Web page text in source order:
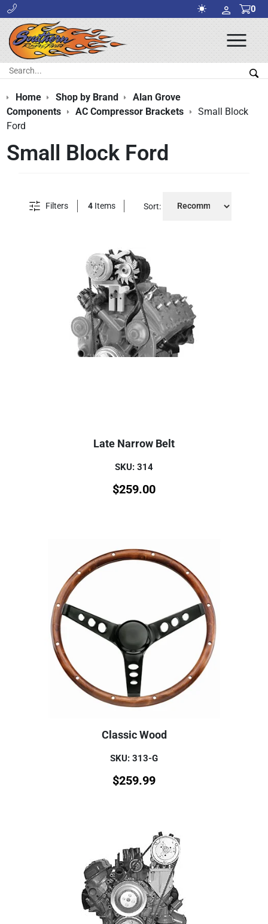
0
Search:
Home Shop by Brand
Alan Grove
Components
AC Compressor Brackets
Small Block
Ford
Small Block Ford
Filters 4 Items Sort:
Late Narrow Belt
SKU: 314
$259.00
Classic Wood
SKU: 313-G
$259.99